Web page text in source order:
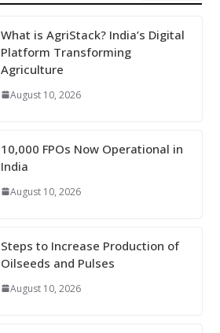
What is AgriStack? India’s Digital
Platform Transforming
Agriculture
August 10, 2026
10,000 FPOs Now Operational in
India
August 10, 2026
Steps to Increase Production of
Oilseeds and Pulses
August 10, 2026